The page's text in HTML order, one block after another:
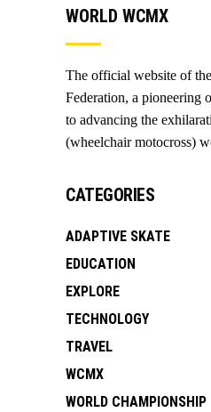
WORLD WCMX
The official website of
Federation, a pioneering
to advancing the
(wheelchair motocross)
CATEGORIES
ADAPTIVE SKATE
EDUCATION
EXPLORE
TECHNOLOGY
TRAVEL
WCMX
WORLD CHAMPIONSHIP